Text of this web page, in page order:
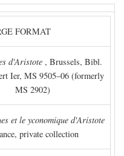
FORMAT
d'Aristote, Brussels, Bibl.
Ier, MS 9505–06 (formerly
MS 2902)
et le yconomique d'Aristote
private collection